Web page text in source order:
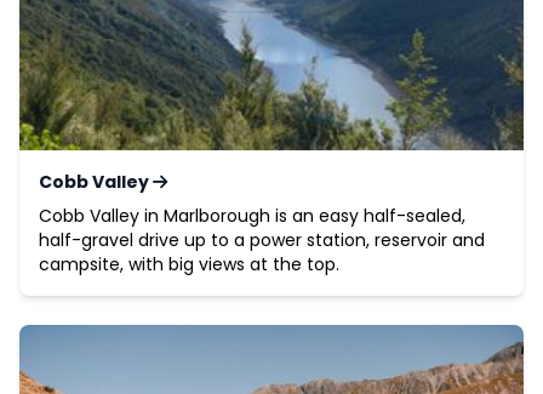
Cobb Valley
Cobb Valley in Marlborough is an easy half-sealed,
half-gravel drive up to a power station, reservoir and
campsite, with big views at the top.